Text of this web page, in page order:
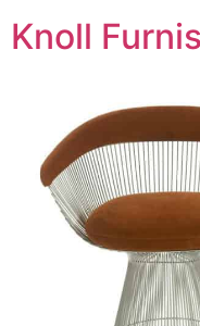
Knoll